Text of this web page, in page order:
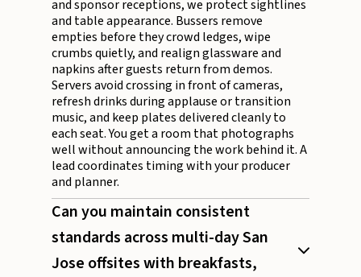
and sponsor receptions, we protect sightlines
and table appearance. Bussers remove
empties before they crowd ledges, wipe
crumbs quietly, and realign glassware and
napkins after guests return from demos.
Servers avoid crossing in front of cameras,
refresh drinks during applause or transition
music, and keep plates delivered cleanly to
each seat. You get a room that photographs
well without announcing the work behind it. A
lead coordinates timing with your producer
and planner.
Can you maintain consistent
standards across multi-day San
Jose offsites with breakfasts,